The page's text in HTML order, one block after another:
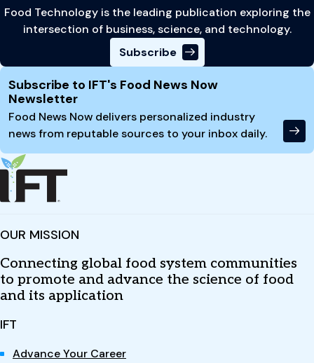
Food Technology is the leading publication exploring the
intersection of business, science, and technology.
Subscribe
Site Footer
Subscribe to IFT's Food News Now
Newsletter
Food News Now delivers personalized industry
news from reputable sources to your inbox daily.
OUR MISSION
Connecting global food system communities
to promote and advance the science of food
and its application
IFT
Advance Your Career